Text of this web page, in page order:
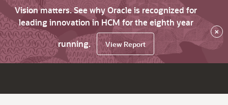
Vision matters. See why Oracle is recognized for
leading innovation in HCM for the eighth year
running.
View Report
×